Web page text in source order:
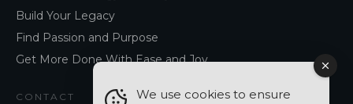
Build Your Legacy
Find Passion and Purpose
Get More Done With Ease and Joy
CONTACT
We use cookies to ensure